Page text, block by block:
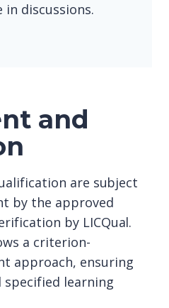
discussions.
and
are subject
by the approved
by LICQual.
a criterion-
approach, ensuring
learning